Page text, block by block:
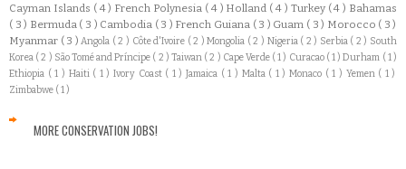
Cayman Islands ( 4 ) French Polynesia ( 4 ) Holland ( 4 ) Turkey ( 4 ) Bahamas
( 3 ) Bermuda ( 3 ) Cambodia ( 3 ) French Guiana ( 3 ) Guam ( 3 ) Morocco ( 3 )
Myanmar ( 3 )Angola ( 2 ) Côte d'Ivoire ( 2 )Mongolia ( 2 ) Nigeria ( 2 ) Serbia ( 2 ) South
Korea ( 2 ) São Tomé and Príncipe ( 2 ) Taiwan ( 2 ) Cape Verde ( 1 ) Curacao ( 1 )Durham ( 1 )
Ethiopia ( 1 ) Haiti ( 1 ) Ivory Coast ( 1 )Jamaica ( 1 ) Malta ( 1 )Monaco ( 1 ) Yemen ( 1 )
Zimbabwe ( 1 )
MORE CONSERVATION JOBS!